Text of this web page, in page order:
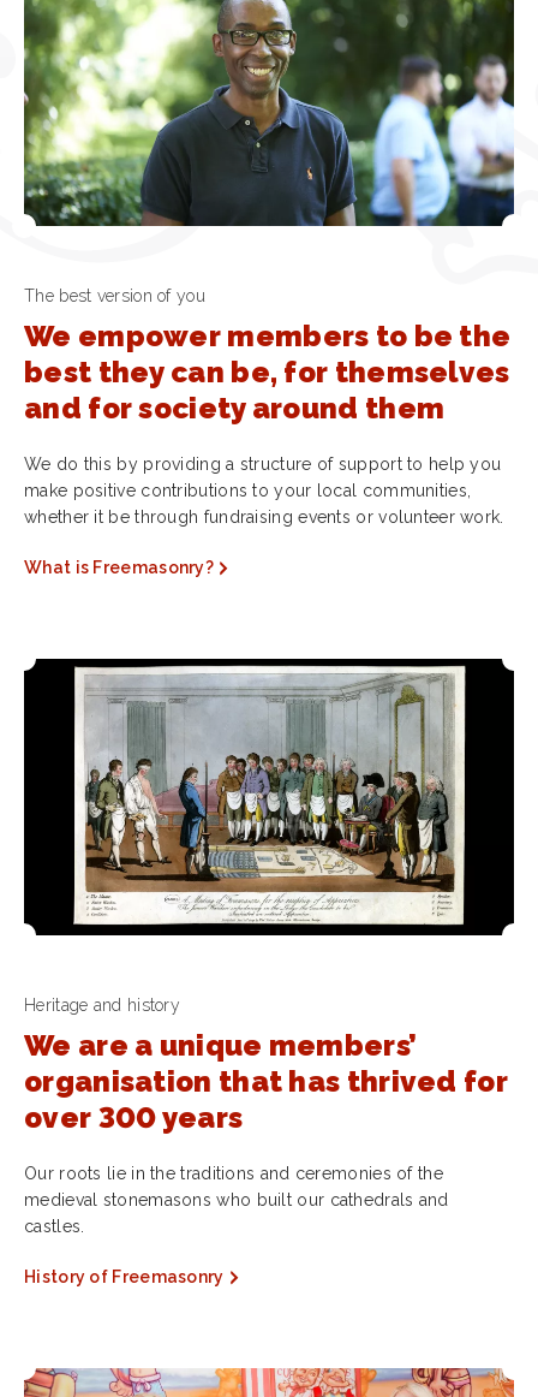
The best version of you
We empower members to be the
best they can be, for themselves
and for society around them
We do this by providing a structure of support to help you
make positive contributions to your local communities,
whether it be through fundraising events or volunteer work.
What is Freemasonry?
Heritage and history
We are a unique members’
organisation that has thrived for
over 300 years
Our roots lie in the traditions and ceremonies of the
medieval stonemasons who built our cathedrals and
castles.
History of Freemasonry